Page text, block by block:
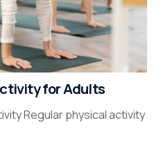
for Adults
Regular physical activity